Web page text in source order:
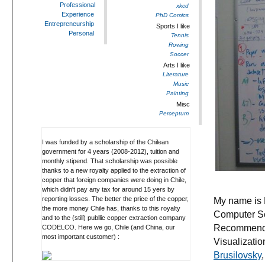
I was funded by a scholarship of the Chilean
government for 4 years (2008-2012), tuition and
monthly stipend. That scholarship was possible
thanks to a new royalty applied to the extraction of
copper that foreign companies were doing in Chile,
which didn't pay any tax for around 15 yers by
reporting losses. The better the price of the copper,
the more money Chile has, thanks to this royalty
and to the (still) publlic copper extraction company
CODELCO. Here we go, Chile (and China, our
most important customer) :
My name is
Computer
Brusilovsky
Professional
Experience
Entrepreneurship
Personal
xkcd
PhD Comics
Sports I like
Tennis
Rowing
Soccer
Arts I like
Literature
Music
Painting
Misc
Perceptum